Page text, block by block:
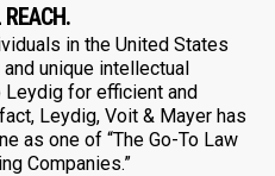
in the United States
unique intellectual
for efficient and
Leydig, Voit & Mayer has
as one of “The Go-To Law
Companies.”